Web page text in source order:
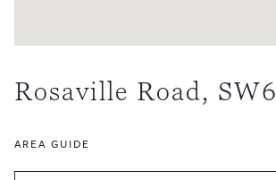
Rosaville Road, SW6
AREA GUIDE